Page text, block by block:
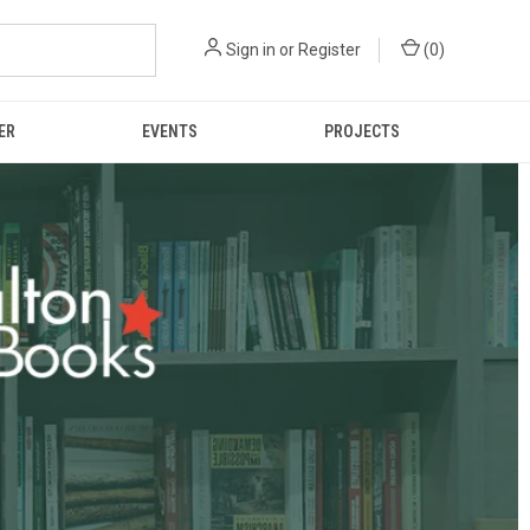
Sign in or Register (0)
EVENTS PROJECTS